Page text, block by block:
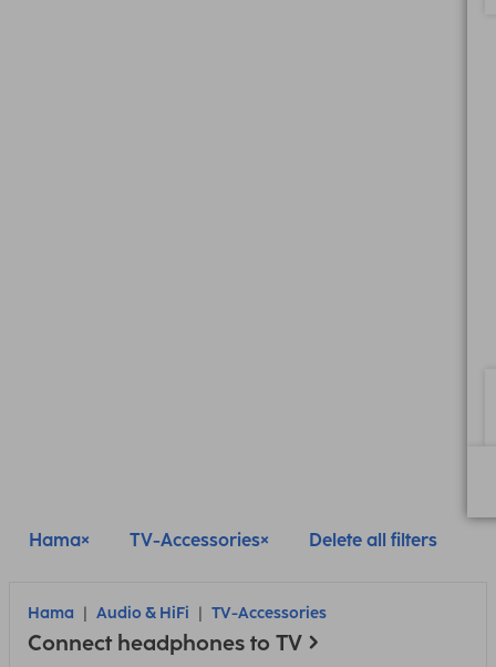
Hama TV-Accessories Delete all filters
Hama Audio & HiFi TV-Accessories
Connect headphones to TV